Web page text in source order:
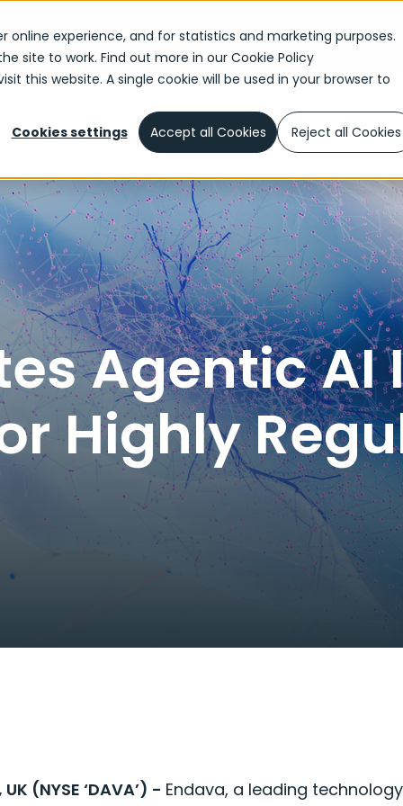
experience, and for statistics and marketing purposes.
site to work. Find out more in our Cookie Policy
this website. A single cookie will be used in your browser to
Cookies settings Accept all Cookies Reject all Cookies
Agentic AI Industry Accelerator for Highly Regulated
Agentic AI
Highly
(NYSE ‘DAVA’) - Endava, a leading